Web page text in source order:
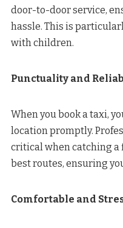
door-to-door service,
hassle. This is
with children.
Punctuality and
When you book a taxi,
location promptly.
critical when catching a
best routes, ensuring
Comfortable and